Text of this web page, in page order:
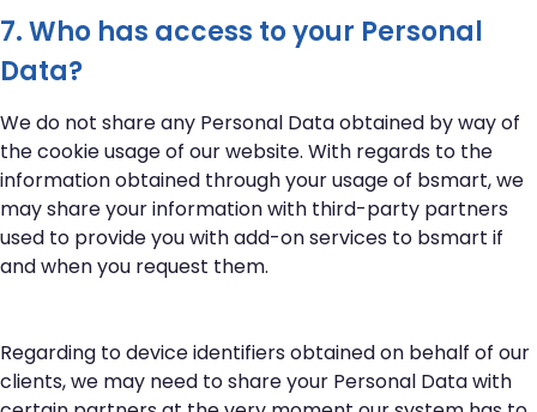
7. Who has access to your Personal
Data?
We do not share any Personal Data obtained by way of
the cookie usage of our website. With regards to the
information obtained through your usage of bsmart, we
may share your information with third-party partners
used to provide you with add-on services to bsmart if
and when you request them.
Regarding to device identifiers obtained on behalf of our
clients, we may need to share your Personal Data with